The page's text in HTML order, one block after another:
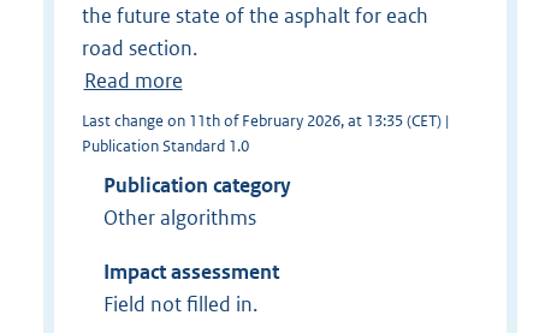
the future state of the asphalt for each
road section.
Read more
Last change on 11th of February 2026, at 13:35 (CET) |
Publication Standard 1.0
Publication category
Other algorithms
Impact assessment
Field not filled in.